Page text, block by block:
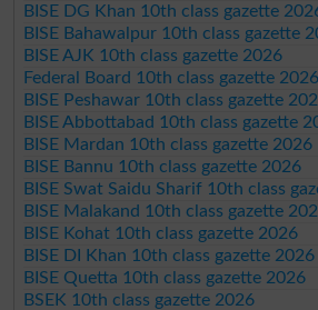
BISE DG Khan 10th class gazette
BISE Bahawalpur 10th class gazette
BISE AJK 10th class gazette 2026
Federal Board 10th class gazette 2026
BISE Peshawar 10th class gazette
BISE Abbottabad 10th class gazette
BISE Mardan 10th class gazette 2026
BISE Bannu 10th class gazette 2026
BISE Swat Saidu Sharif 10th class
BISE Malakand 10th class gazette
BISE Kohat 10th class gazette 2026
BISE DI Khan 10th class gazette 2026
BISE Quetta 10th class gazette 2026
BSEK 10th class gazette 2026